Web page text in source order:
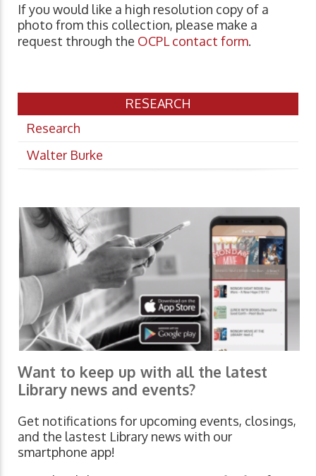
If you would like a high resolution copy of a
photo from this collection, please make a
request through the OCPL contact form.
RESEARCH
Research
Walter Burke
Want to keep up with all the latest
Library news and events?
Get notifications for upcoming events, closings,
and the lastest Library news with our
smartphone app!